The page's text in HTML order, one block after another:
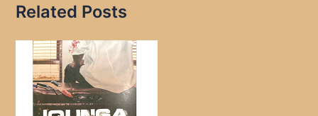
Related Posts